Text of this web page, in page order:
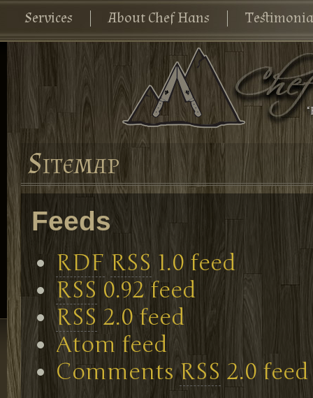
Services About Chef Hans
Sitemap
Feeds
RDF RSS 1.0 feed
RSS 0.92 feed
RSS 2.0 feed
Atom feed
CommentsRSS 2.0 feed